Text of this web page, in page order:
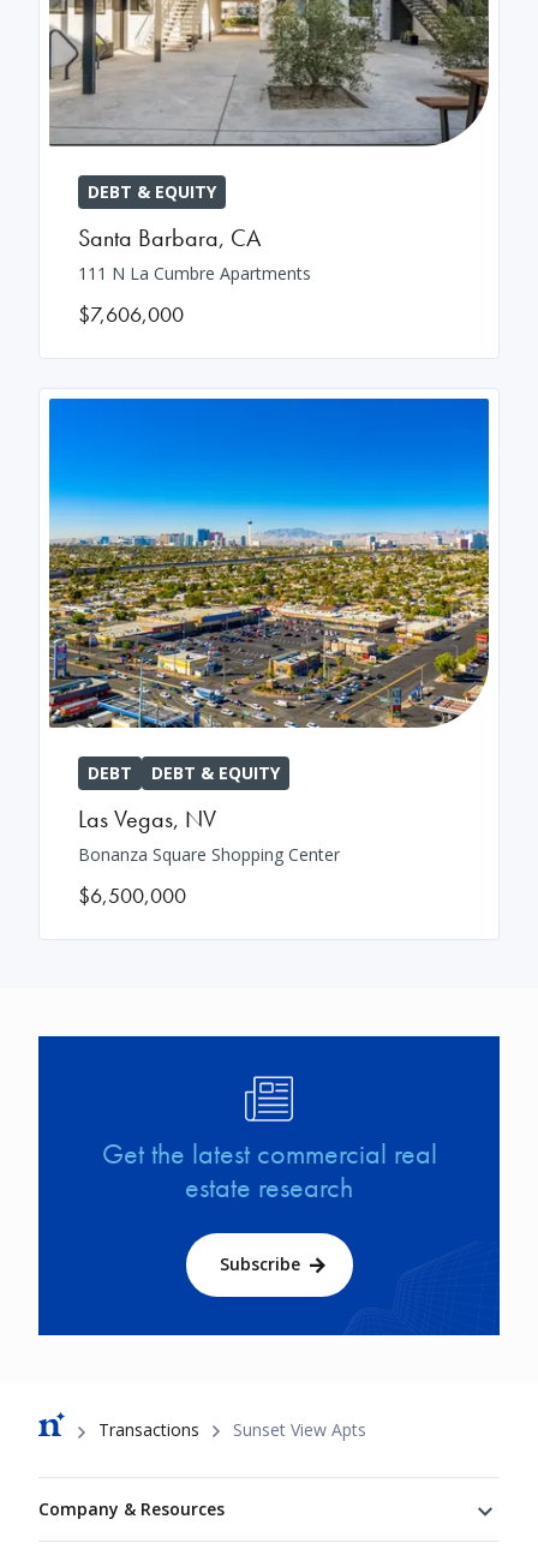
DEBT & EQUITY
Santa Barbara, CA
111 N La Cumbre Apartments
$7,606,000
DEBT DEBT & EQUITY
Las Vegas, NV
Bonanza Square Shopping Center
$6,500,000
Get the latest commercial real
estate research
Subscribe
Breadcrumb
Transactions Sunset View Apts
Company & Resources